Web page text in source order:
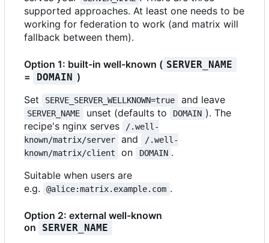
supported approaches. At least one needs to be
working for federation to work (and matrix will
fallback between them).
Option 1: built-in well-known ( SERVER_NAME
= DOMAIN )
Set
SERVE_SERVER_WELLKNOWN=true and leave
SERVER_NAME unset (defaults to DOMAIN ). The
recipe's nginx serves
/.well-
known/matrix/server
and
/.well-
known/matrix/client
on DOMAIN .
Suitable when users are
e.g.
@alice:matrix.example.com .
Option 2: external well-known
on
SERVER_NAME